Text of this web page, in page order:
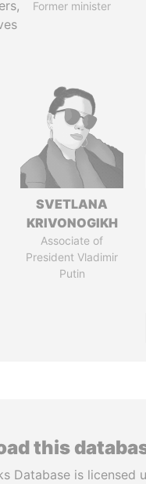
Former minister
SVETLANA
KRIVONOGIKH
Associate of
President Vladimir
Putin
this
Database is licensed